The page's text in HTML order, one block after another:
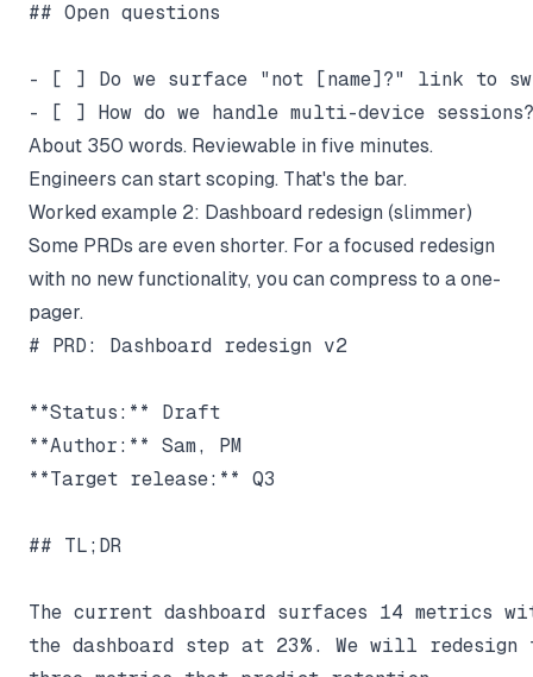
## Open questions
- [ ] Do we surface "not [name]?" link to
About 350 words. Reviewable in five minutes.
Engineers can start scoping. That's the bar.
Worked example 2: Dashboard redesign (slimmer)
Some PRDs are even shorter. For a focused redesign
with no new functionality, you can compress to a one-
pager.
# PRD: Dashboard redesign v2
**Status:** Draft
**Author:** Sam, PM
**Target release:** Q3
## TL;DR
The current dashboard surfaces 14 metrics
the dashboard step at 23%. We will